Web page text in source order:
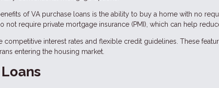
of VA purchase loans is the ability to buy a home with no
not require private mortgage insurance (PMI), which can help
competitive interest rates and flexible credit guidelines. These
entering the housing market.